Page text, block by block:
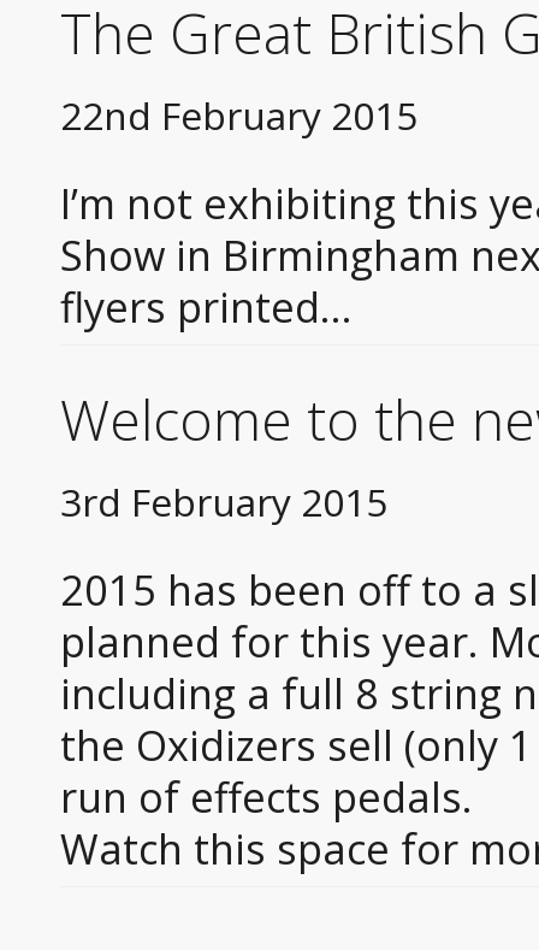
The Great British
22nd February 2015
I’m not exhibiting this
Show in Birmingham
flyers printed…
Welcome to the
3rd February 2015
2015 has been off to a
planned for this year.
including a full 8 string
the Oxidizers sell (only
run of effects pedals.
Watch this space for